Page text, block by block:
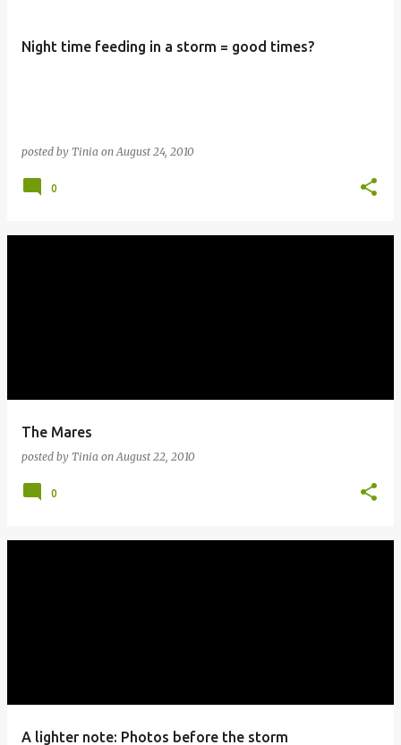
Night time feeding in a storm = good times?
posted by Tinia on August 24, 2010
0
The Mares
posted by Tinia on August 22, 2010
0
A lighter note: Photos before the storm